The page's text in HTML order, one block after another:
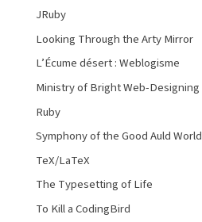
JRuby
Looking Through the Arty Mirror
L’Écume désert : Weblogisme
Ministry of Bright Web-Designing
Ruby
Symphony of the Good Auld World
TeX/LaTeX
The Typesetting of Life
To Kill a CodingBird